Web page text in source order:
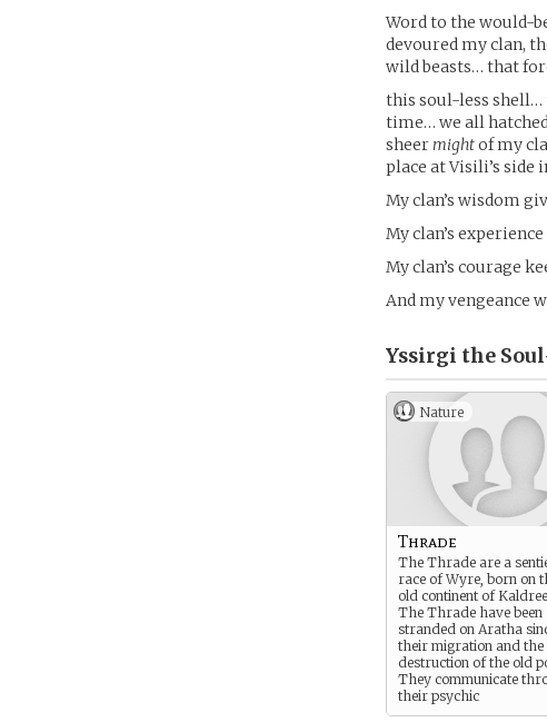
Word to the would-
devoured my clan,
wild beasts… that
this soul-less shell…
time… we all
sheermightof my
place at Visili’s side
My clan’s wisdom
My clan’s
My clan’s courage
And my vengeance
Yssirgi the
Nature
Thrade
The Thrade are a
race of Wyre, born on
old continent of
The Thrade have been
stranded on Aratha
their migration and the
destruction of the old
They communicate
their psychic
connection to living